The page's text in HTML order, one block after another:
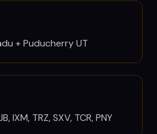
+ Puducherry UT
IXM, TRZ, SXV, TCR, PNY